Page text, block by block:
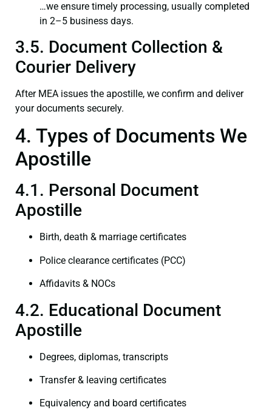
…we ensure timely processing, usually completed
in 2–5 business days.
3.5. Document Collection &
Courier Delivery
After MEA issues the apostille, we confirm and deliver
your documents securely.
4. Types of Documents We
Apostille
4.1. Personal Document
Apostille
Birth, death & marriage certificates
Police clearance certificates (PCC)
Affidavits & NOCs
4.2. Educational Document
Apostille
Degrees, diplomas, transcripts
Transfer & leaving certificates
Equivalency and board certificates